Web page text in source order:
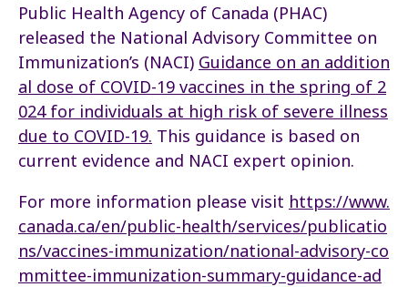
Public Health Agency of Canada (PHAC)
released the National Advisory Committee on
Immunization’s (NACI) Guidance on an addition
al dose of COVID-19 vaccines in the spring of 2
024 for individuals at high risk of severe illness
due to COVID-19. This guidance is based on
current evidence and NACI expert opinion.
For more information please visit https://www.
canada.ca/en/public-health/services/publicatio
ns/vaccines-immunization/national-advisory-co
mmittee-immunization-summary-guidance-ad